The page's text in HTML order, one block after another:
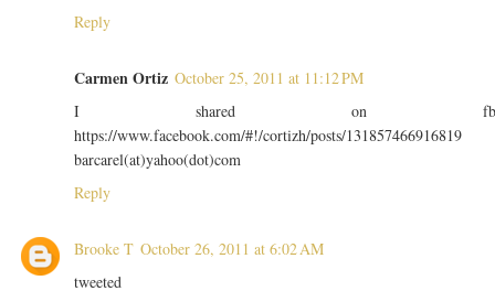
Reply
Carmen Ortiz October 25, 2011 at 11:12 PM
I shared on
https://www.facebook.com/#!/cortizh/posts/131857466916819
barcarel(at)yahoo(dot)com
Reply
Brooke T October 26, 2011 at 6:02 AM
tweeted